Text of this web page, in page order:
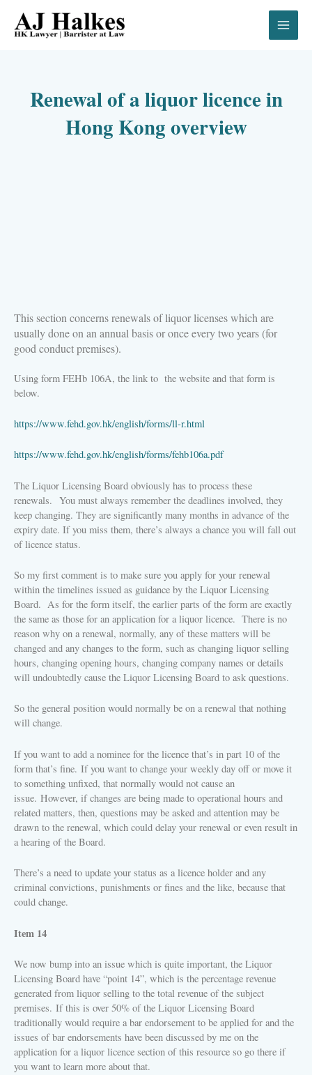
content
Renewal of a liquor licence in
Hong Kong overview
This section concerns renewals of liquor licenses which are
usually done on an annual basis or once every two years (for
good conduct premises).
Using form FEHb 106A, the link to the website and that form is
below.
https://www.fehd.gov.hk/english/forms/ll-r.html
https://www.fehd.gov.hk/english/forms/fehb106a.pdf
The Liquor Licensing Board obviously has to process these
renewals. You must always remember the deadlines involved, they
keep changing. They are significantly many months in advance of the
expiry date. If you miss them, there’s always a chance you will fall out
of licence status.
So my first comment is to make sure you apply for your renewal
within the timelines issued as guidance by the Liquor Licensing
Board. As for the form itself, the earlier parts of the form are exactly
the same as those for an application for a liquor licence. There is no
reason why on a renewal, normally, any of these matters will be
changed and any changes to the form, such as changing liquor selling
hours, changing opening hours, changing company names or details
will undoubtedly cause the Liquor Licensing Board to ask questions.
So the general position would normally be on a renewal that nothing
will change.
If you want to add a nominee for the licence that’s in part 10 of the
form that’s fine. If you want to change your weekly day off or move it
to something unfixed, that normally would not cause an
issue. However, if changes are being made to operational hours and
related matters, then, questions may be asked and attention may be
drawn to the renewal, which could delay your renewal or even result in
a hearing of the Board.
There’s a need to update your status as a licence holder and any
criminal convictions, punishments or fines and the like, because that
could change.
Item 14
We now bump into an issue which is quite important, the Liquor
Licensing Board have “point 14”, which is the percentage revenue
generated from liquor selling to the total revenue of the subject
premises. If this is over 50% of the Liquor Licensing Board
traditionally would require a bar endorsement to be applied for and the
issues of bar endorsements have been discussed by me on the
application for a liquor licence section of this resource so go there if
you want to learn more about that.